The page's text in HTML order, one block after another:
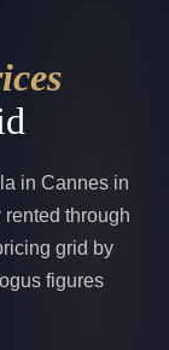
in Cannes in
through
grid by
figures